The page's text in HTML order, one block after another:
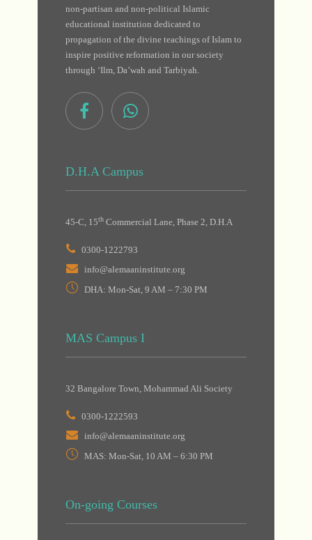
non-partisan and non-political Islamic
educational institution dedicated to
propagation of the divine teachings of Islam to
inspire positive reformation in our society
through ‘Ilm, Da’wah and Tarbiyah.
D.H.A Campus
45-C, 15th Commercial Lane, Phase 2, D.H.A
0300-1222793
info@alemaaninstitute.org
DHA: Mon-Sat, 9 AM – 7:30 PM
MAS Campus I
32 Bangalore Town, Mohammad Ali Society
0300-1222593
info@alemaaninstitute.org
MAS: Mon-Sat, 10 AM – 6:30 PM
On-going Courses